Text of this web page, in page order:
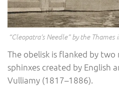
“Cleopatra’s Needle” by the
The obelisk is flanked by
sphinxes created by English
Vulliamy (1817–1886).